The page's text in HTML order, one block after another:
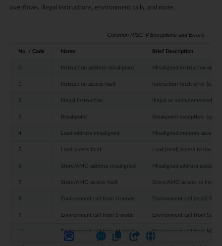
overflows, illegal instructions, environment calls, and more.
Common RISC-V Exceptions and Errors
No. / Code Name Brief Description
0 Instruction address misaligned Misaligned instruction
1 Instruction access fault Instruction fetch error (e.g.,
2 Illegal instruction Illegal or unimplemented
3 Breakpoint Breakpoint exception,
4 Load address misaligned Misaligned memory access
5 Load access fault Load (read) access to
6 Store/AMO address misaligned Misaligned address access
7 Store/AMO access fault Store/AMO access to
8 Environment call from U-mode Environment call (ecall) from
9 Environment call from S-mode Environment call from
11 Environment call from M-mode Environment call from